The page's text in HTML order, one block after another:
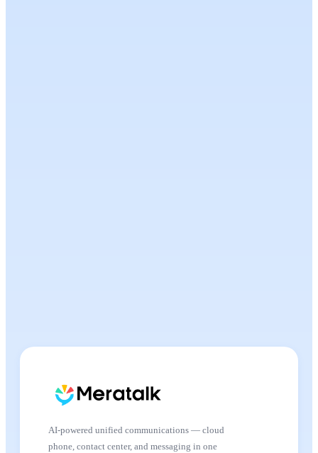
AI-powered unified communications — cloud
phone, contact center, and messaging in one